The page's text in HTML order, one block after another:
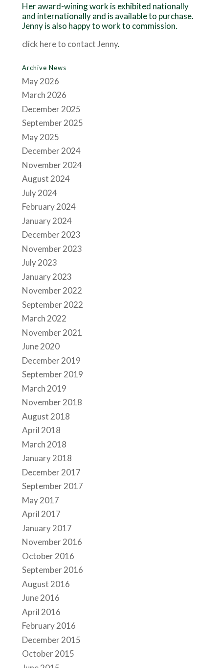
Her award-wining work is exhibited nationally
and internationally and is available to purchase.
Jenny is also happy to work to commission.
click here to contact Jenny.
Archive News
May 2026
March 2026
December 2025
September 2025
May 2025
December 2024
November 2024
August 2024
July 2024
February 2024
January 2024
December 2023
November 2023
July 2023
January 2023
November 2022
September 2022
March 2022
November 2021
June 2020
December 2019
September 2019
March 2019
November 2018
August 2018
April 2018
March 2018
January 2018
December 2017
September 2017
May 2017
April 2017
January 2017
November 2016
October 2016
September 2016
August 2016
June 2016
April 2016
February 2016
December 2015
October 2015